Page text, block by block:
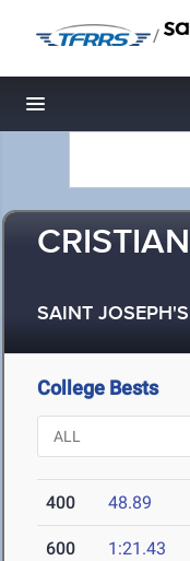
/
Toggle navigation
SAINT
College Bests
400 48.89
600 1:21.43